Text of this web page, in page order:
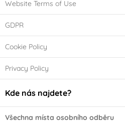
Website Terms of Use
GDPR
Cookie Policy
Privacy Policy
Kde nás najdete?
Všechna místa osobního odběru